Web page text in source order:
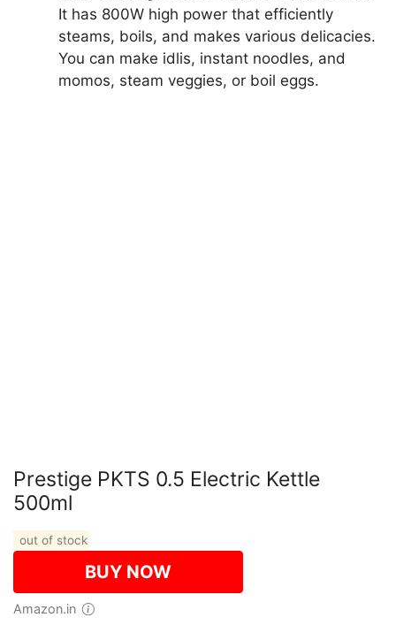
It has 800W high power that efficiently
steams, boils, and makes various delicacies.
You can make idlis, instant noodles, and
momos, steam veggies, or boil eggs.
Prestige PKTS 0.5 Electric Kettle
500ml
out of stock
BUY NOW
Amazon.in